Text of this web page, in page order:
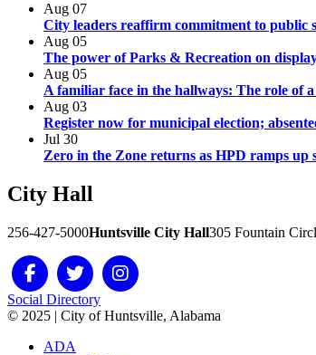
Aug 07
City leaders reaffirm commitment to public
Aug 05
The power of Parks & Recreation on
Aug 05
A familiar face in the hallways: The role of
Aug 03
Register now for municipal election;
Jul 30
Zero in the Zone returns as HPD ramps up
City Hall
256-427-5000Huntsville City Hall305 Fountain
Social Directory
© 2025 | City of Huntsville, Alabama
ADA